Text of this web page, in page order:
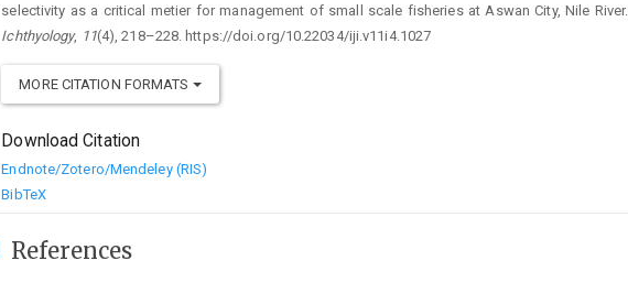
selectivity as a critical metier for management of small scale fisheries at Aswan City, Nile River.
Ichthyology, 11(4), 218–228. https://doi.org/10.22034/iji.v11i4.1027
MORE CITATION FORMATS
Download Citation
Endnote/Zotero/Mendeley (RIS)
BibTeX
References